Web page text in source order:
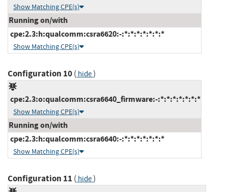
Show Matching CPE(s)
Running on/with
cpe:2.3:h:qualcomm:csra6620:-:*:*:*:*:*:*:*
Show Matching CPE(s)
Configuration 10( hide)
cpe:2.3:o:qualcomm:csra6640_firmware:-:*:*:*:*:*:*:*
Show Matching CPE(s)
Running on/with
cpe:2.3:h:qualcomm:csra6640:-:*:*:*:*:*:*:*
Show Matching CPE(s)
Configuration 11 ( hide)